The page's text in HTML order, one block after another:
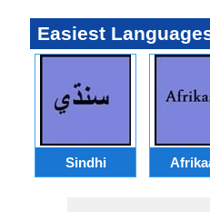
Easiest
Sindhi